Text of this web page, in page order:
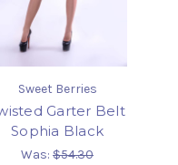
Sweet Berries
Garter Belt
Sophia Black
Was: $54.30